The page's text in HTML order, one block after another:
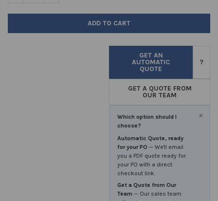
GET AN
AUTOMATIC
QUOTE
?
GET A QUOTE FROM
OUR TEAM
×
Which option should I
choose?
Automatic Quote, ready
for your PO — We'll email
you a PDF quote ready for
your PO with a direct
checkout link.
Get a Quote from Our
Team — Our sales team